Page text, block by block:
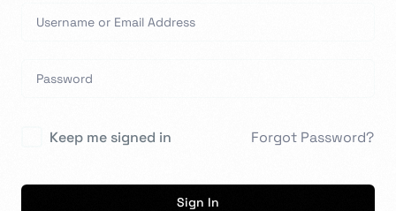
Keep me signed in Forgot Password?
Sign In